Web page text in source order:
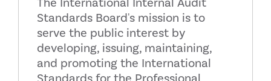
Standards Board's mission is to
serve the public interest by
developing, issuing, maintaining,
and promoting the International